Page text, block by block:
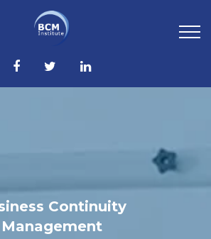
Continuity
Management